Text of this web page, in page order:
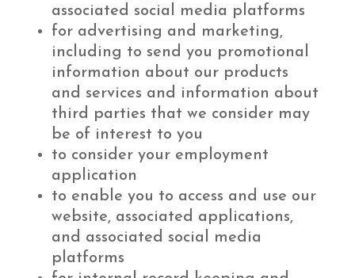
associated social media platforms
for advertising and marketing,
including to send you promotional
information about our products
and services and information about
third parties that we consider may
be of interest to you
to consider your employment
application
to enable you to access and use our
website, associated applications,
and associated social media
platforms